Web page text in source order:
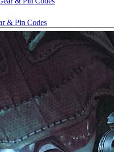
& Pin Codes